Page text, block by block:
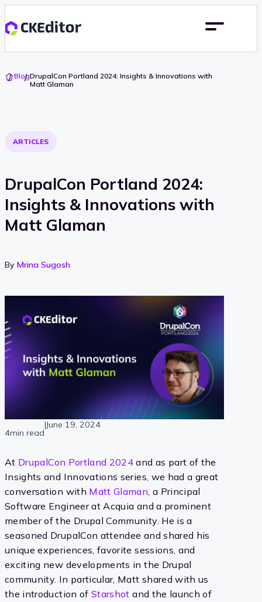
Go
To
BlogDrupalCon Portland 2024: Insights & Innovations with
Matt Glaman
ARTICLES
DrupalCon Portland 2024:
Insights & Innovations with
Matt Glaman
By Mrina Sugosh
4min read
|June 19, 2024
At DrupalCon Portland 2024 and as part of the
Insights and Innovations series, we had a great
conversation with Matt Glaman, a Principal
Software Engineer at Acquia and a prominent
member of the Drupal Community. He is a
seasoned DrupalCon attendee and shared his
unique experiences, favorite sessions, and
exciting new developments in the Drupal
community. In particular, Matt shared with us
the introduction of Starshot and the launch of